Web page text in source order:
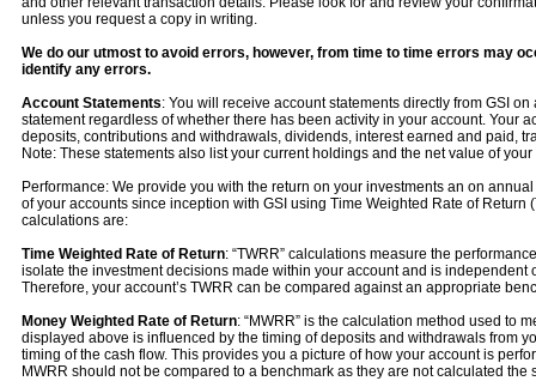
unless you request a copy in writing.
We do our utmost to avoid errors, however, from time to time errors may
identify any errors.
Account Statements: You will receive account statements directly from GSI
statement regardless of whether there has been activity in your account. Your
deposits, contributions and withdrawals, dividends, interest earned and paid,
Note: These statements also list your current holdings and the net value of
Performance: We provide you with the return on your investments an on
of your accounts since inception with GSI using Time Weighted Rate of
calculations are:
Time Weighted Rate of Return: “TWRR” calculations measure the
isolate the investment decisions made within your account and is
Therefore, your account’s TWRR can be compared against an appropriate
Money Weighted Rate of Return: “MWRR” is the calculation method used to
displayed above is influenced by the timing of deposits and withdrawals from
timing of the cash flow. This provides you a picture of how your account is
MWRR should not be compared to a benchmark as they are not calculated the